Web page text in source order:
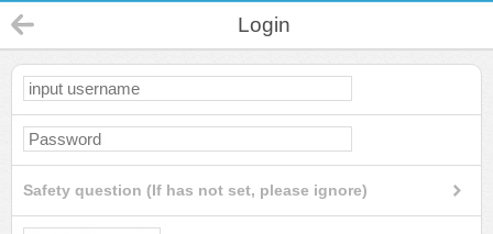
Login
Safety question (If has not set, please ignore)